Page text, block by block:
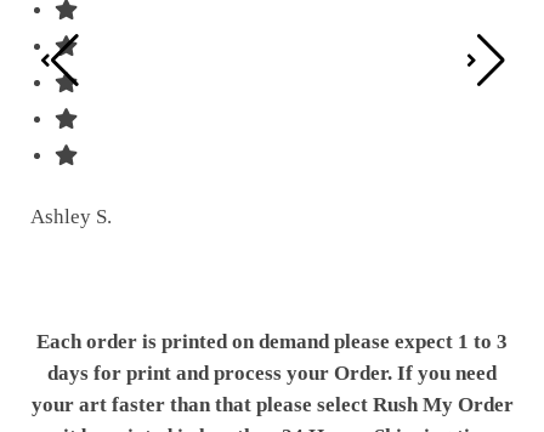
Ashley S.
Each order is printed on demand please expect 1 to 3
days for print and process your Order. If you need
your art faster than that please select Rush My Order